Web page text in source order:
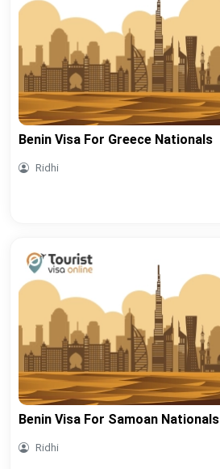
Benin Visa For Greece Nationals
Ridhi
Benin Visa For Samoan Nationals
Ridhi